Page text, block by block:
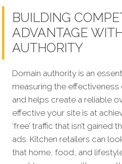
BUILDING
ADVANTAGE
AUTHORITY
Domain authority is an
measuring the
and helps create a reliable
effective your site is at
‘free’ traffic that isn’t
ads. Kitchen retailers can
that home, food, and